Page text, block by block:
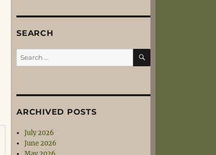
SEARCH
Search
for:
SEARCH
ARCHIVED POSTS
July 2026
June 2026